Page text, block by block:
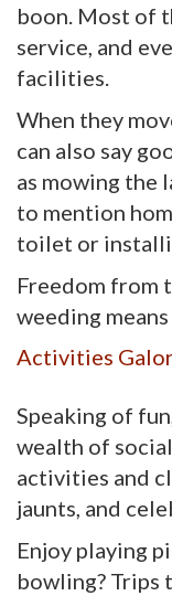
boon. Most of
service, and
facilities.
When they
can also say
as mowing the
to mention
toilet or
Freedom from
weeding
Activities
Speaking of
wealth of
activities and
jaunts, and
Enjoy playing
bowling? Trips